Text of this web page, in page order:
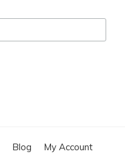
Blog My Account